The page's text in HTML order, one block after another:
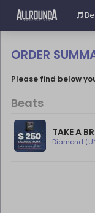
ORDER
Please find below
Beats
TAKE A
Diamond